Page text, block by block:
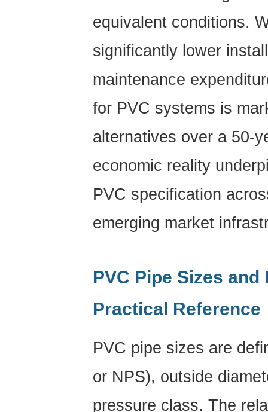
equivalent conditions.
significantly lower
maintenance
for PVC systems is
alternatives over a 50-
economic reality
PVC specification
emerging market
PVC Pipe Sizes
Practical Reference
PVC pipe sizes are
or NPS), outside
pressure class. The